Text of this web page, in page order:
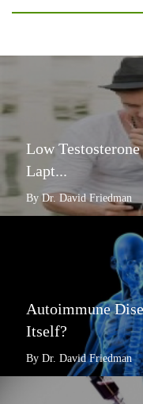
Low
Lapt...
By Dr. David Friedman
Autoimmune
Itself?
By Dr. David Friedman